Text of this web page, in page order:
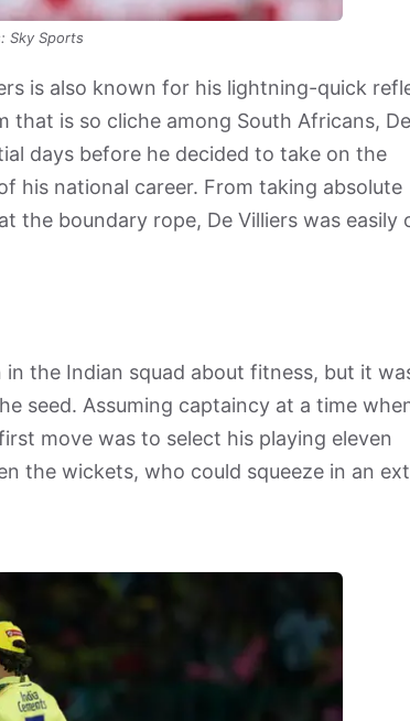
Sky Sports
is also known for his lightning-quick
that is so cliche among South Africans, De
days before he decided to take on the
his national career. From taking absolute
the boundary rope, De Villiers was easily
the Indian squad about fitness, but it
seed. Assuming captaincy at a time
move was to select his playing eleven
the wickets, who could squeeze in an